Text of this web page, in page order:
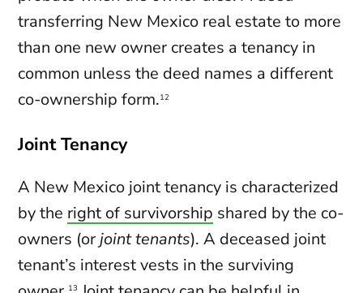
transferring New Mexico real estate to more
than one new owner creates a tenancy in
common unless the deed names a different
co-ownership form.12
Joint Tenancy
A New Mexico joint tenancy is characterized
by the right of survivorship shared by the co-
owners (orjoint tenants). A deceased joint
tenant’s interest vests in the surviving
13